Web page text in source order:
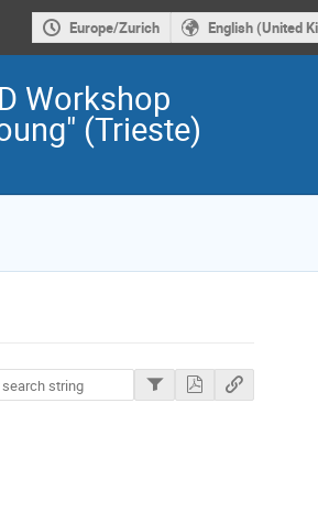
Europe/Zurich English (United
Workshop
(Trieste)